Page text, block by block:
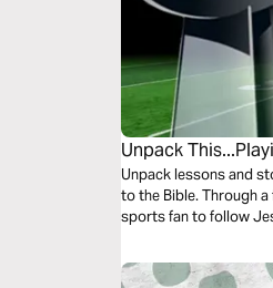
Unpack
Unpack lessons and
to the Bible. Through
sports fan to follow